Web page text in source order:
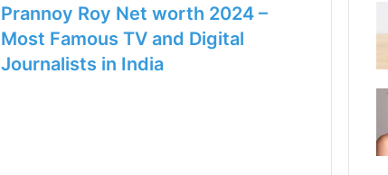
Prannoy Roy Net worth 2024 –
Most Famous TV and Digital
Journalists in India